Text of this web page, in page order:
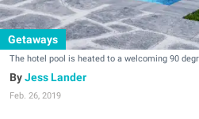
Getaways
The hotel pool is heated to a welcoming 90
Jess Lander
Feb. 26, 2019